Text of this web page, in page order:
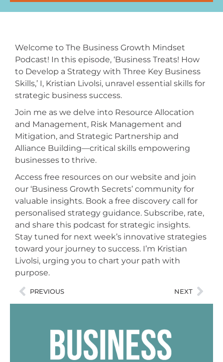
Welcome to The Business Growth Mindset
Podcast! In this episode, ‘Business Treats! How
to Develop a Strategy with Three Key Business
Skills,’ I, Kristian Livolsi, unravel essential skills for
strategic business success.
Join me as we delve into Resource Allocation
and Management, Risk Management and
Mitigation, and Strategic Partnership and
Alliance Building—critical skills empowering
businesses to thrive.
Access free resources on our website and join
our ‘Business Growth Secrets’ community for
valuable insights. Book a free discovery call for
personalised strategy guidance. Subscribe, rate,
and share this podcast for strategic insights.
Stay tuned for next week’s innovative strategies
toward your journey to success. I’m Kristian
Livolsi, urging you to chart your path with
purpose.
PREVIOUS NEXT